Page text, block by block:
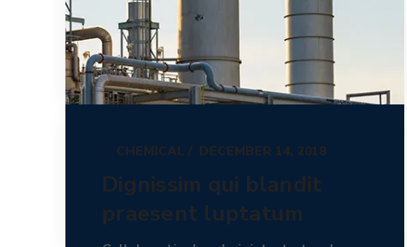
CHEMICAL DECEMBER 14, 2018
Dignissim qui blandit
praesent luptatum